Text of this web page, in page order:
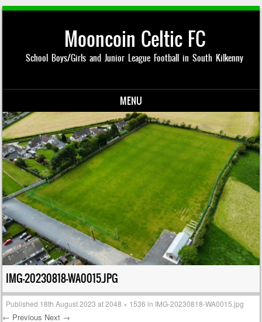
Mooncoin Celtic FC
School Boys/Girls and Junior League Football in South Kilkenny
MENU
Skip to content
IMG-20230818-WA0015.JPG
Published 18th August 2023 at2048 × 1536 in IMG-20230818-WA0015.jpg
← Previous Next →